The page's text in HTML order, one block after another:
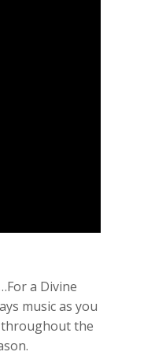
a Divine
music as you
the